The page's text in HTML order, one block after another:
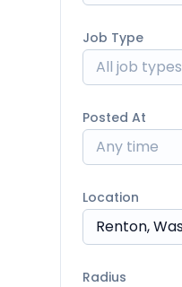
Job Type
All job types
Posted At
Any time
Location
Radius